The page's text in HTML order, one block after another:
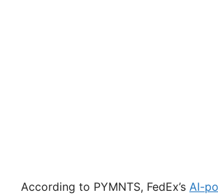
According to PYMNTS, FedEx’s AI-